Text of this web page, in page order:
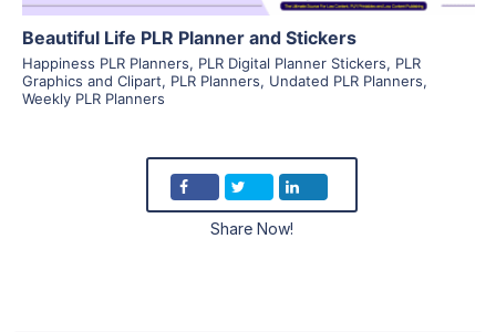
Beautiful Life PLR Planner and Stickers
Happiness PLR Planners, PLR Digital Planner Stickers, PLR
Graphics and Clipart, PLR Planners, Undated PLR Planners,
Weekly PLR Planners
Share Now!